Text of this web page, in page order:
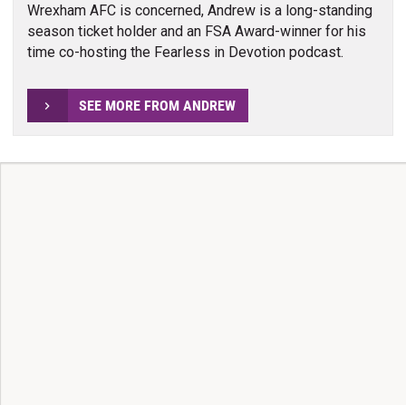
Wrexham AFC is concerned, Andrew is a long-standing
season ticket holder and an FSA Award-winner for his
time co-hosting the Fearless in Devotion podcast.
SEE MORE FROM ANDREW